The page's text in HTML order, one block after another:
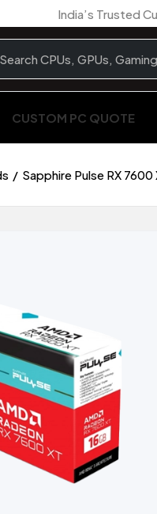
India’s Trusted
CUSTOM PC QUOTE
Sapphire Pulse RX